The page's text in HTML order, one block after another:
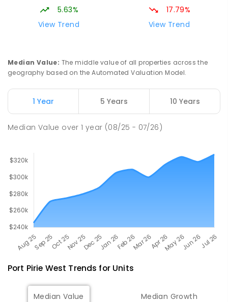
Mid North Christian College
COMBINED
291 ENROLLED
Napperby Primary School 10.42km
Napperby 5540
5.63%
View Trend
17.79%
View Trend
Median Value: The middle value of all properties across the
geography based on the Automated Valuation Model.
1 Year 5 Years 10 Years
Median Value over1 year (08/25 - 07/26)
Port Pirie West Trends for Units
Median Value Median Growth